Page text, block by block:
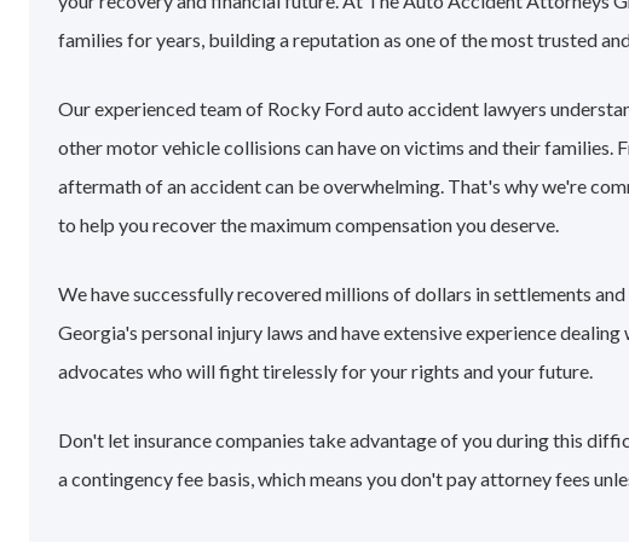
families for years, building a reputation as one of the most trusted
Our experienced team of Rocky Ford auto accident lawyers
other motor vehicle collisions can have on victims and their
aftermath of an accident can be overwhelming. That's why we're
to help you recover the maximum compensation you deserve.
We have successfully recovered millions of dollars in settlements
Georgia's personal injury laws and have extensive experience
advocates who will fight tirelessly for your rights and your future.
Don't let insurance companies take advantage of you during this
a contingency fee basis, which means you don't pay attorney fees